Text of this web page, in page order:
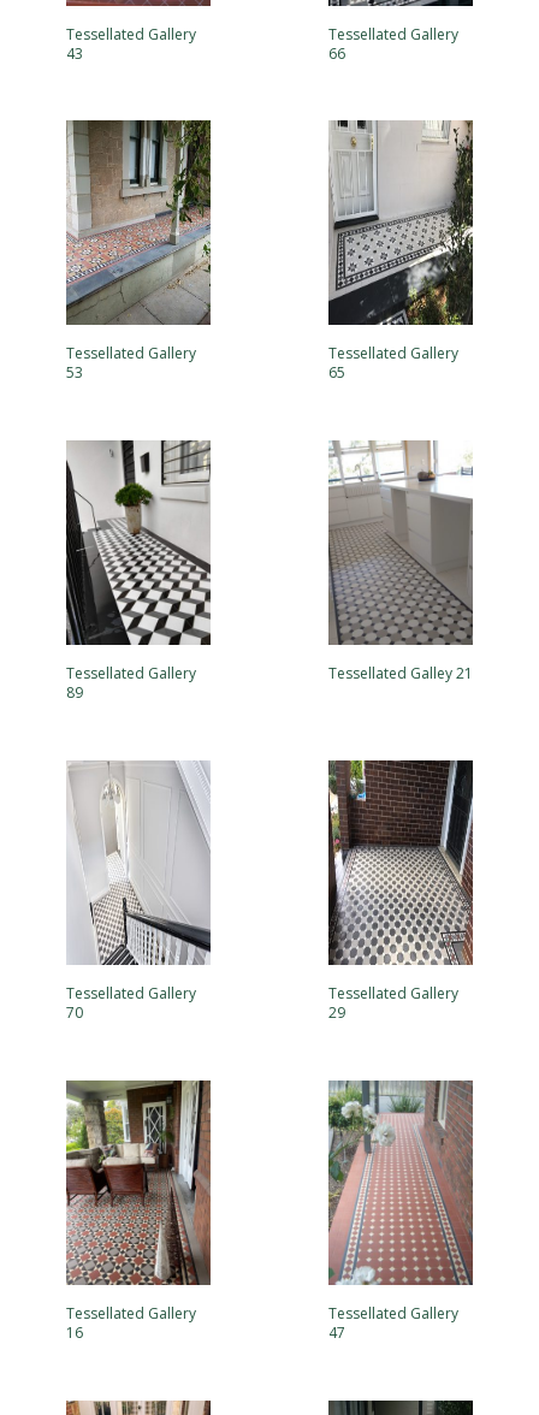
Tessellated Gallery
43
Tessellated Gallery
66
Tessellated Gallery
53
Tessellated Gallery
65
Tessellated Gallery
89
Tessellated Galley 21
Tessellated Gallery
70
Tessellated Gallery
29
Tessellated Gallery
16
Tessellated Gallery
47